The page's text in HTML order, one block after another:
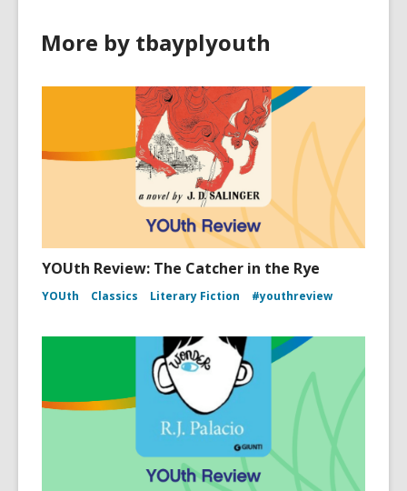
More by tbayplyouth
YOUth Review: The Catcher in the Rye
YOUth Classics Literary Fiction #youthreview